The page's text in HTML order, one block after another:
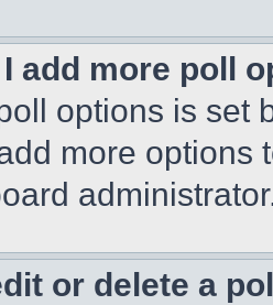
I add more poll
options is set
more options
or delete a